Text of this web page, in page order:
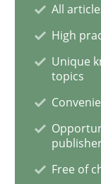
12. September
READ ARTICLE
Cross-
All
High
Unique
topics
Free of